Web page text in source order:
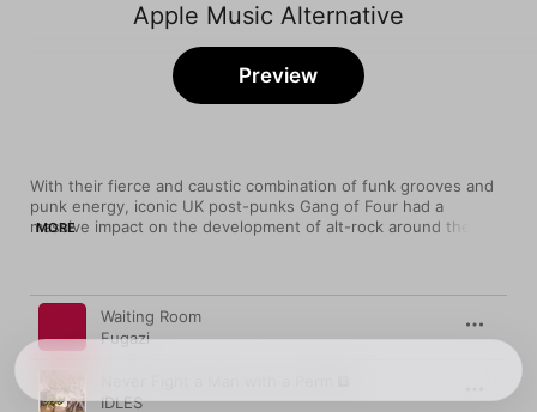
Apple Music Alternative
With their fierce and caustic combination of funk grooves and
punk energy, iconic UK post-punks Gang of Four had a
massive impact on the development of alt-rock around the
post-hardcore, noise rock, and much more.
MORE
Preview
Song Time
Waiting Room
Fugazi
IDLES